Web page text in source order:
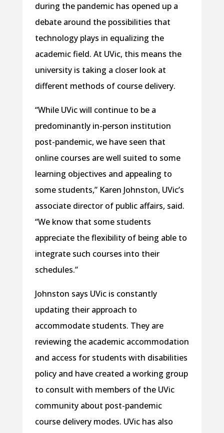
during the pandemic has opened up a
debate around the possibilities that
technology plays in equalizing the
academic field. At UVic, this means the
university is taking a closer look at
different methods of course delivery.
“While UVic will continue to be a
predominantly in-person institution
post-pandemic, we have seen that
online courses are well suited to some
learning objectives and appealing to
some students,” Karen Johnston, UVic’s
associate director of public affairs, said.
“We know that some students
appreciate the flexibility of being able to
integrate such courses into their
schedules.”
Johnston says UVic is constantly
updating their approach to
accommodate students. They are
reviewing the academic accommodation
and access for students with disabilities
policy and have created a working group
to consult with members of the UVic
community about post-pandemic
course delivery modes. UVic has also